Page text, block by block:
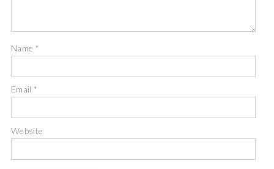
Name *
Email*
Website